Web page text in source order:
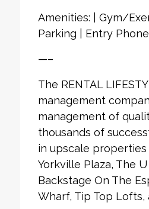
Amenities: | Gym/
Parking | Entry Phone
—–
The RENTAL
management
management of
thousands of
in upscale properties
Yorkville Plaza, The
Backstage On The
Wharf, Tip Top Lofts,